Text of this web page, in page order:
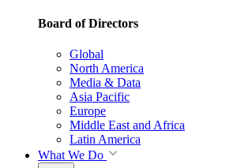
Board of Directors
Global
North America
Media & Data
Asia Pacific
Europe
Middle East and Africa
Latin America
What We Do